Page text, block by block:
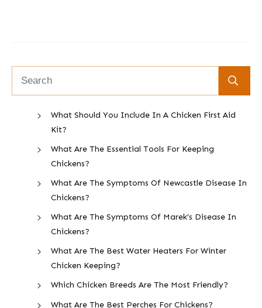
What Should You Include In A Chicken First Aid
Kit?
What Are The Essential Tools For Keeping
Chickens?
What Are The Symptoms Of Newcastle Disease In
Chickens?
What Are The Symptoms Of Marek’s Disease In
Chickens?
What Are The Best Water Heaters For Winter
Chicken Keeping?
Which Chicken Breeds Are The Most Friendly?
What Are The Best Perches For Chickens?